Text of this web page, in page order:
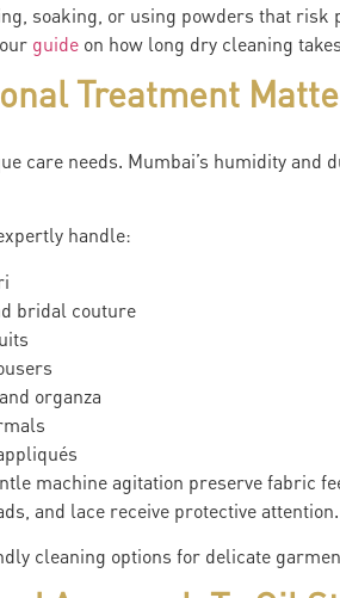
soaking, or using powders that risk
guide on how long dry cleaning
Treatment
care needs. Mumbai’s humidity and
handle:
bridal couture
organza
machine agitation preserve fabric
and lace receive protective attention.
cleaning options for delicate